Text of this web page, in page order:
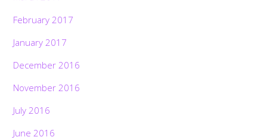
February 2017
January 2017
December 2016
November 2016
July 2016
June 2016